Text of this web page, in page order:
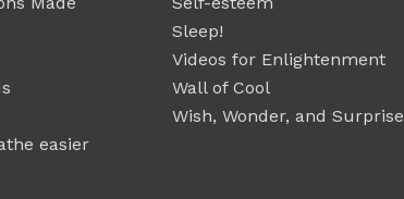
easier
Sleep!
Videos for Enlightenment
Wall of Cool
Wish, Wonder, and Surprise